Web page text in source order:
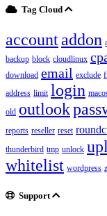
Tag Cloud
accountaddon
backup block cloudlinux
download email exclude
address limit login
old outlook
reports reseller reset
thunderbird tmp unlock
whitelist wordpress
Support